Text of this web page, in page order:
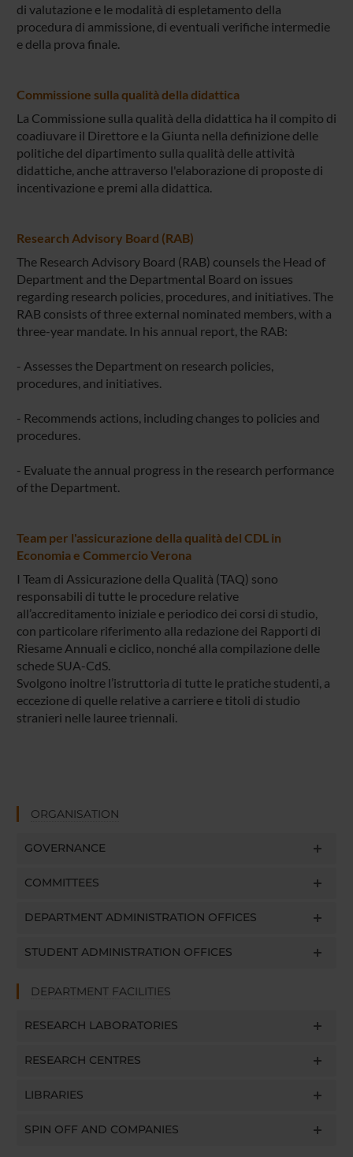
di valutazione e le modalità di espletamento della
procedura di ammissione, di eventuali verifiche intermedie
e della prova finale.
Commissione sulla qualità della didattica
La Commissione sulla qualità della didattica ha il compito di
coadiuvare il Direttore e la Giunta nella definizione delle
politiche del dipartimento sulla qualità delle attività
didattiche, anche attraverso l'elaborazione di proposte di
incentivazione e premi alla didattica.
Research Advisory Board (RAB)
The Research Advisory Board (RAB) counsels the Head of
Department and the Departmental Board on issues
regarding research policies, procedures, and initiatives. The
RAB consists of three external nominated members, with a
three-year mandate. In his annual report, the RAB:
- Assesses the Department on research policies,
procedures, and initiatives.
- Recommends actions, including changes to policies and
procedures.
- Evaluate the annual progress in the research performance
of the Department.
Team per l'assicurazione della qualità del CDL in
Economia e Commercio Verona
I Team di Assicurazione della Qualità (TAQ) sono
responsabili di tutte le procedure relative
all’accreditamento iniziale e periodico dei corsi di studio,
con particolare riferimento alla redazione dei Rapporti di
Riesame Annuali e ciclico, nonché alla compilazione delle
schede SUA-CdS.
Svolgono inoltre l’istruttoria di tutte le pratiche studenti, a
eccezione di quelle relative a carriere e titoli di studio
stranieri nelle lauree triennali.
ORGANISATION
GOVERNANCE
COMMITTEES
DEPARTMENT ADMINISTRATION OFFICES
STUDENT ADMINISTRATION OFFICES
DEPARTMENT FACILITIES
RESEARCH LABORATORIES
RESEARCH CENTRES
LIBRARIES
SPIN OFF AND COMPANIES